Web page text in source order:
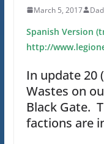
March 5, 2017
Spanish Version
http://
In update 20
Wastes on
Black Gate.
factions are